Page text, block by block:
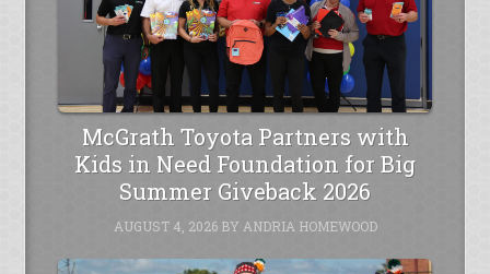
McGrath Toyota Partners with
Kids in Need Foundation for Big
Summer Giveback 2026
AUGUST 4, 2026BY ANDRIA HOMEWOOD